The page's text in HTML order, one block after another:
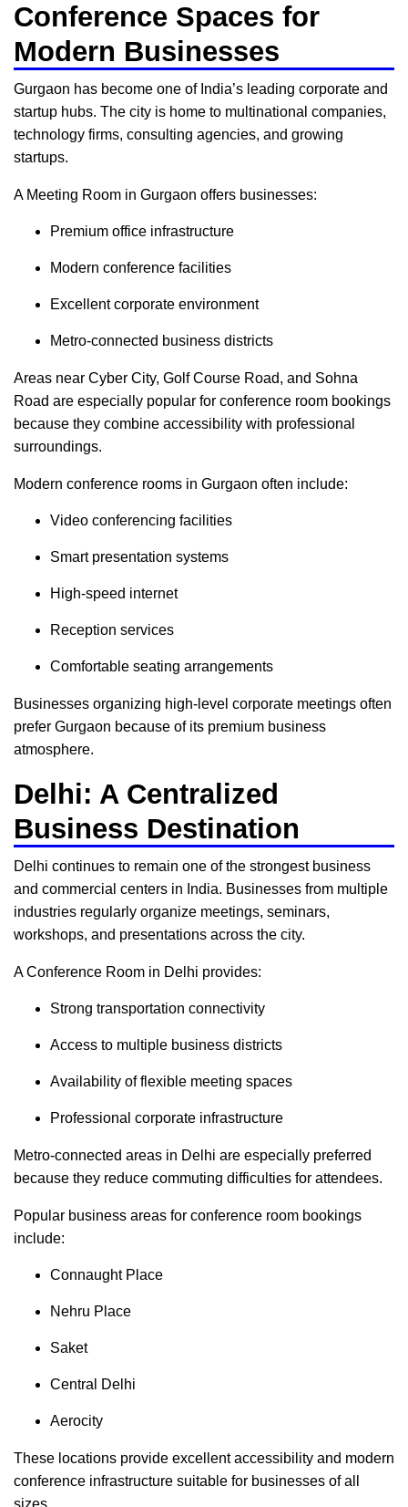
Conference Spaces for
Modern Businesses
Gurgaon has become one of India’s leading corporate and
startup hubs. The city is home to multinational companies,
technology firms, consulting agencies, and growing
startups.
A Meeting Room in Gurgaon offers businesses:
Premium office infrastructure
Modern conference facilities
Excellent corporate environment
Metro-connected business districts
Areas near Cyber City, Golf Course Road, and Sohna
Road are especially popular for conference room bookings
because they combine accessibility with professional
surroundings.
Modern conference rooms in Gurgaon often include:
Video conferencing facilities
Smart presentation systems
High-speed internet
Reception services
Comfortable seating arrangements
Businesses organizing high-level corporate meetings often
prefer Gurgaon because of its premium business
atmosphere.
Delhi: A Centralized
Business Destination
Delhi continues to remain one of the strongest business
and commercial centers in India. Businesses from multiple
industries regularly organize meetings, seminars,
workshops, and presentations across the city.
A Conference Room in Delhi provides:
Strong transportation connectivity
Access to multiple business districts
Availability of flexible meeting spaces
Professional corporate infrastructure
Metro-connected areas in Delhi are especially preferred
because they reduce commuting difficulties for attendees.
Popular business areas for conference room bookings
include:
Connaught Place
Nehru Place
Saket
Central Delhi
Aerocity
These locations provide excellent accessibility and modern
conference infrastructure suitable for businesses of all
sizes.